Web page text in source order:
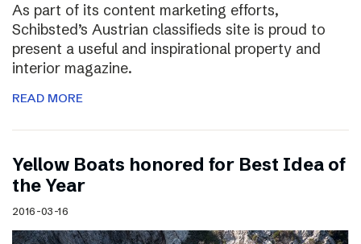
As part of its content marketing efforts,
Schibsted’s Austrian classifieds site is proud to
present a useful and inspirational property and
interior magazine.
READ MORE
Yellow Boats honored for Best Idea of
the Year
2016-03-16